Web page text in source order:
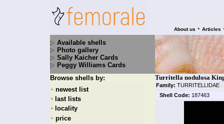
About us • Articles
Available shells
Photo gallery
Sally Kaicher Cards
Peggy Williams Cards
Browse shells by:
+ newest list
+ last lists
+ locality
+ price
Turritella nodulosa
Family: TURRITELLIDAE |
Shell Code: 187463